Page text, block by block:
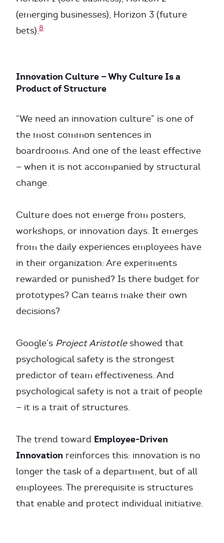
(emerging businesses), Horizon 3 (future
bets).8
Innovation Culture — Why Culture Is a
Product of Structure
“We need an innovation culture” is one of
the most common sentences in
boardrooms. And one of the least effective
— when it is not accompanied by structural
change.
Culture does not emerge from posters,
workshops, or innovation days. It emerges
from the daily experiences employees have
in their organization: Are experiments
rewarded or punished? Is there budget for
prototypes? Can teams make their own
decisions?
Google’s Project Aristotleshowed that
psychological safety is the strongest
predictor of team effectiveness. And
psychological safety is not a trait of people
— it is a trait of structures.
The trend toward Employee-Driven
Innovation reinforces this: innovation is no
longer the task of a department, but of all
employees. The prerequisite is structures
that enable and protect individual initiative.